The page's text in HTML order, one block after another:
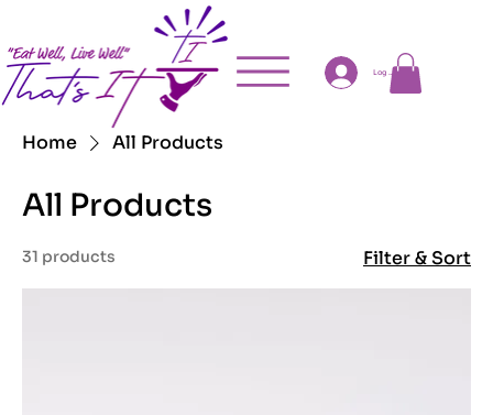
Log In
Home All Products
All Products
31 products Filter & Sort